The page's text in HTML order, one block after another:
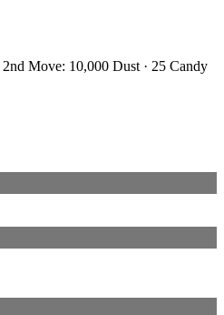
2nd Move: 10,000 Dust · 25 Candy